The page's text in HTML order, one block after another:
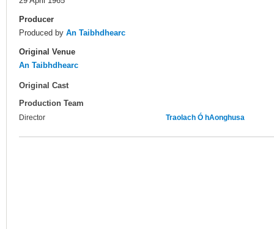
Producer
Produced by An Taibhdhearc
Original Venue
An Taibhdhearc
Original Cast
Production Team
Director Traolach Ó hAonghusa